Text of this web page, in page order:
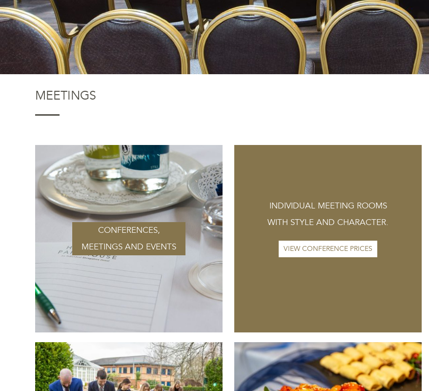
MEETINGS
CONFERENCES,
MEETINGS AND EVENTS
INDIVIDUAL MEETING ROOMS
WITH STYLE AND CHARACTER.
VIEW CONFERENCE PRICES